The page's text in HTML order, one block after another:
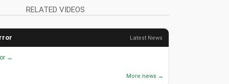
RELATED VIDEOS
Latest News
→
More news →